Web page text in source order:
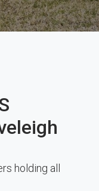
holding all